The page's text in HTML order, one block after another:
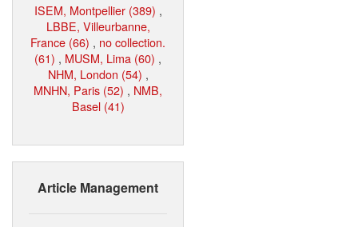
ISEM, Montpellier (389) ,
LBBE, Villeurbanne,
France (66) , no collection.
(61) , MUSM, Lima (60) ,
NHM, London (54) ,
MNHN, Paris (52) , NMB,
Basel (41)
Article Management